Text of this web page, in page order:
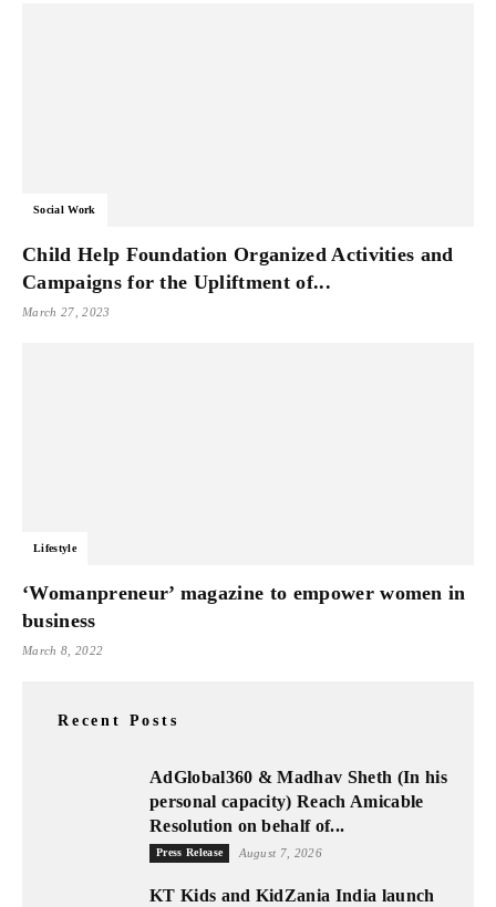
Social Work
Child Help Foundation Organized Activities and
Campaigns for the Upliftment of...
March 27, 2023
Lifestyle
‘Womanpreneur’ magazine to empower women in
business
March 8, 2022
Recent Posts
AdGlobal360 & Madhav Sheth (In his
personal capacity) Reach Amicable
Resolution on behalf of...
Press Release August 7, 2026
KT Kids and KidZania India launch